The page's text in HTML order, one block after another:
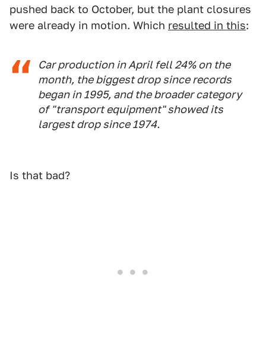
pushed back to October, but the plant closures
were already in motion. Which resulted in this:
Car production in April fell 24% on the
month, the biggest drop since records
began in 1995, and the broader category
of "transport equipment" showed its
largest drop since 1974.
Is that bad?